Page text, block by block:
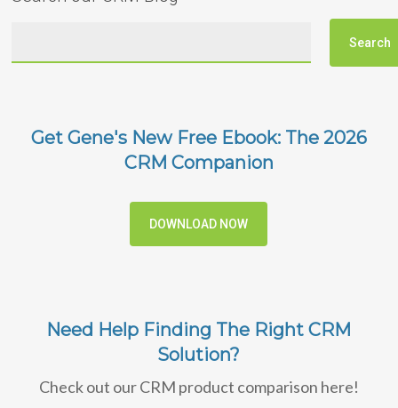
Get Gene's New Free Ebook: The 2026
CRM Companion
DOWNLOAD NOW
Need Help Finding The Right CRM
Solution?
Check out our CRM product comparison here!